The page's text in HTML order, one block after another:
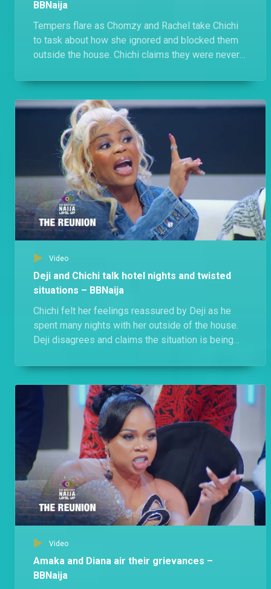
BBNaija
Tempers flare as Chomzy and Rachel take Chichi
to task about how she ignored and blocked them
outside the house. Chichi claims they were never
naming the 'Comedians'.
Video
Deji and Chichi talk hotel nights and twisted
situations – BBNaija
Chichi felt her feelings reassured by Deji as he
spent many nights with her outside of the house.
Deji disagrees and claims the situation is being
needed him.
Video
Amaka and Diana air their grievances –
BBNaija